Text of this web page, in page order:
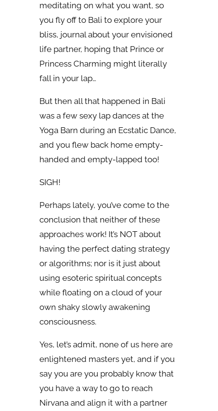
meditating on what you want, so
you fly off to Bali to explore your
bliss, journal about your envisioned
life partner, hoping that Prince or
Princess Charming might literally
fall in your lap…
But then all that happened in Bali
was a few sexy lap dances at the
Yoga Barn during an Ecstatic Dance,
and you flew back home empty-
handed and empty-lapped too!
SIGH!
Perhaps lately, you’ve come to the
conclusion that neither of these
approaches work! It’s NOT about
having the perfect dating strategy
or algorithms; nor is it just about
using esoteric spiritual concepts
while floating on a cloud of your
own shaky slowly awakening
consciousness.
Yes, let’s admit, none of us here are
enlightened masters yet, and if you
say you are you probably know that
you have a way to go to reach
Nirvana and align it with a partner